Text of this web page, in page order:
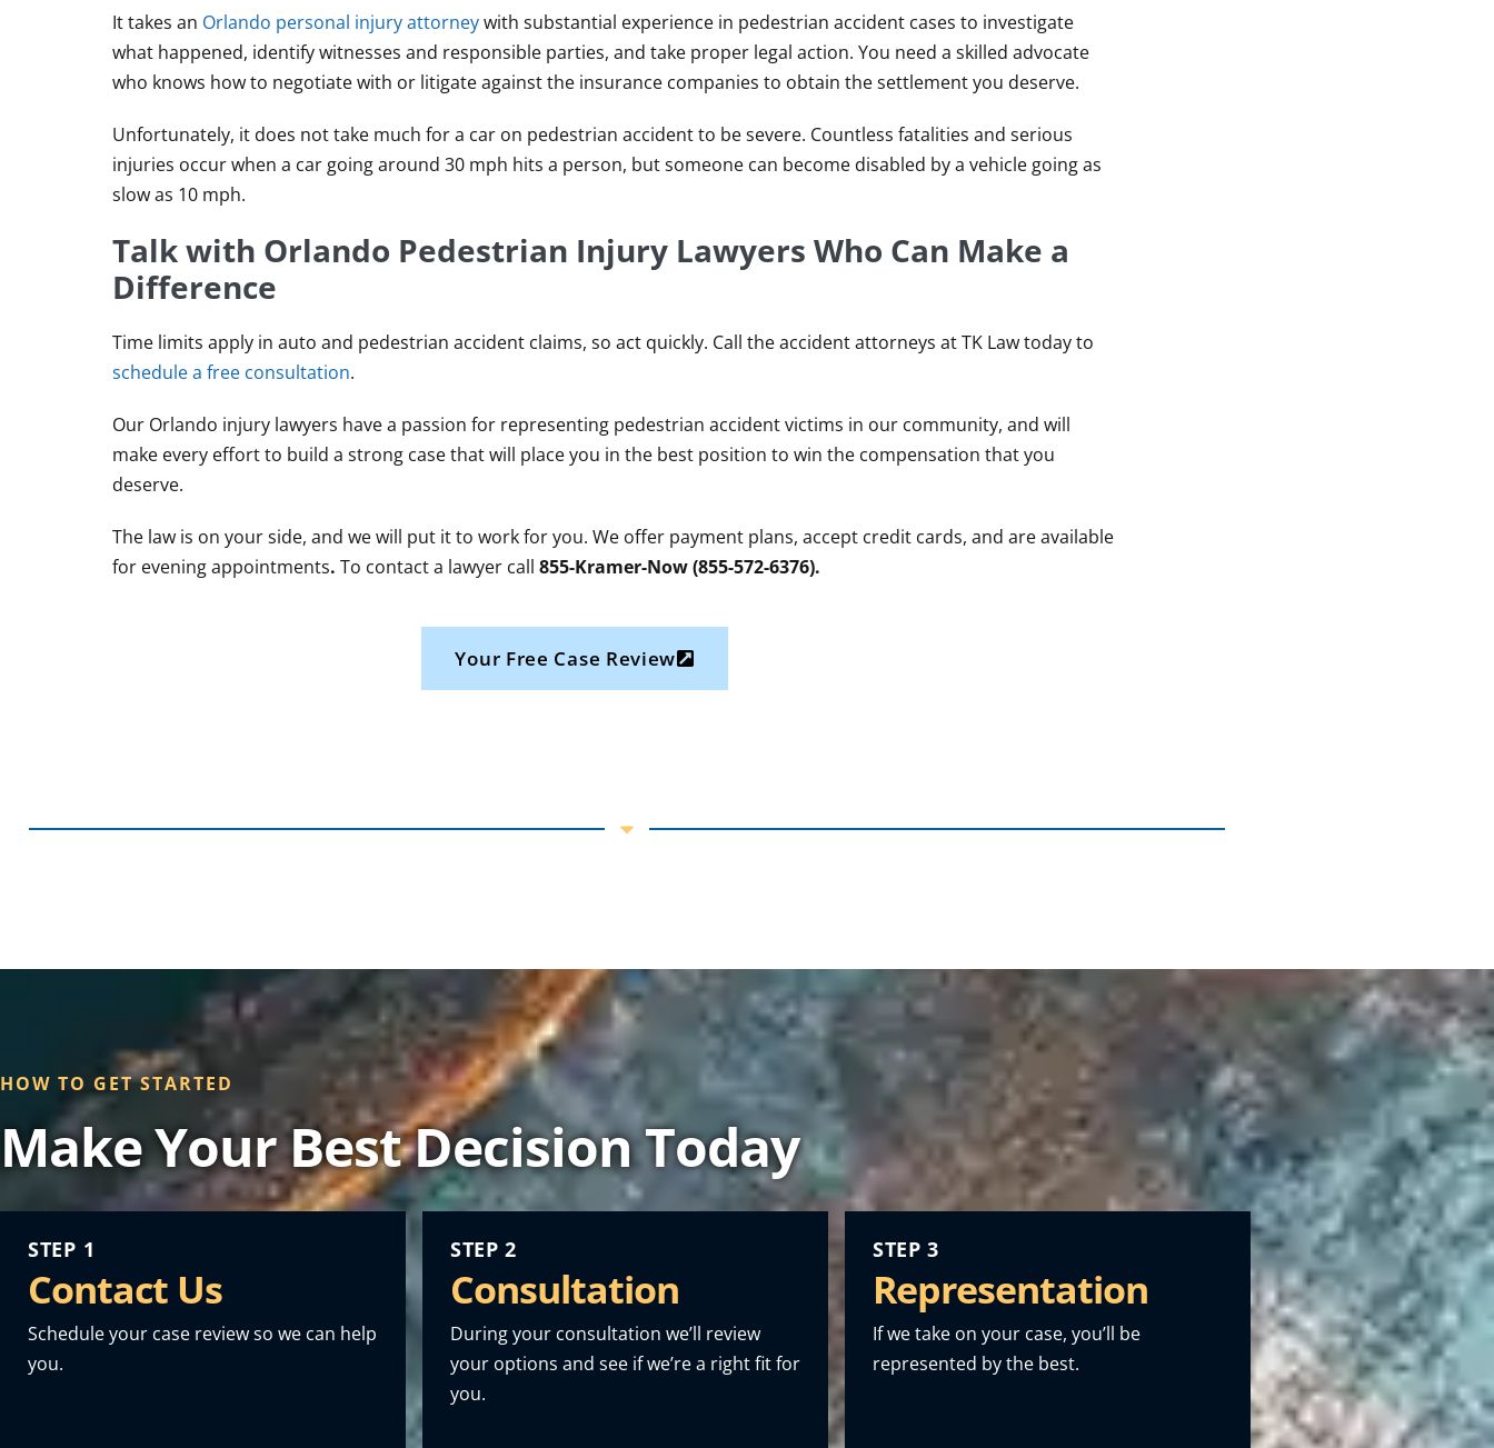
It takes an Orlando personal injury attorneywith substantial experience in pedestrian accident cases to investigate
what happened, identify witnesses and responsible parties, and take proper legal action. You need a skilled advocate
who knows how to negotiate with or litigate against the insurance companies to obtain the settlement you deserve.
Unfortunately, it does not take much for a car on pedestrian accident to be severe. Countless fatalities and serious
injuries occur when a car going around 30 mph hits a person, but someone can become disabled by a vehicle going as
slow as 10 mph.
Talk with Orlando Pedestrian Injury Lawyers Who Can Make a
Difference
Time limits apply in auto and pedestrian accident claims, so act quickly. Call the accident attorneys at TK Law today to
schedule a free consultation.
Our Orlando injury lawyers have a passion for representing pedestrian accident victims in our community, and will
make every effort to build a strong case that will place you in the best position to win the compensation that you
deserve.
The law is on your side, and we will put it to work for you. We offer payment plans, accept credit cards, and are available
for evening appointments. To contact a lawyer call 855-Kramer-Now (855-572-6376).
Your Free Case Review
HOW TO GET STARTED
Make Your Best Decision Today
STEP 1
Contact Us
Schedule your case review so we can help
you.
STEP 2
Consultation
During your consultation we’ll review
your options and see if we’re a right fit for
you.
STEP 3
Representation
If we take on your case, you’ll be
represented by the best.